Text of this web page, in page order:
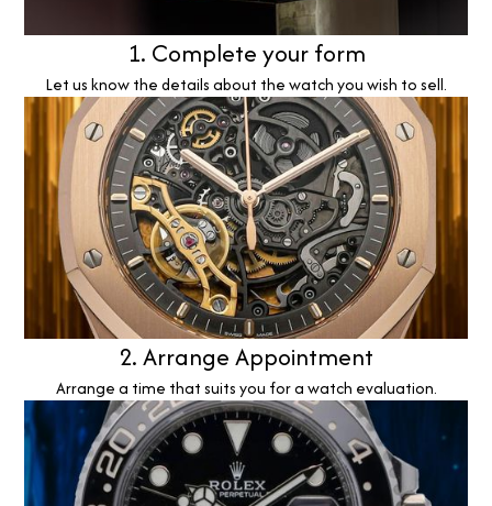
1. Complete your form
Let us know the details about the watch you wish to sell.
2. Arrange Appointment
Arrange a time that suits you for a watch evaluation.